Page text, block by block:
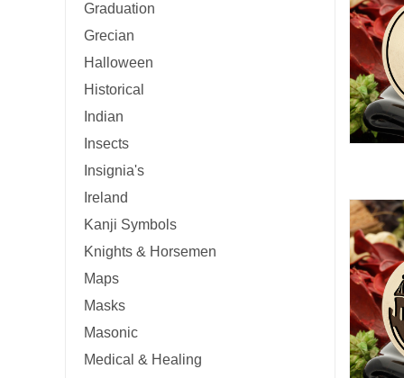
Graduation
Grecian
Halloween
Historical
Indian
Insects
Insignia's
Ireland
Kanji Symbols
Knights & Horsemen
Maps
Masks
Masonic
Medical & Healing